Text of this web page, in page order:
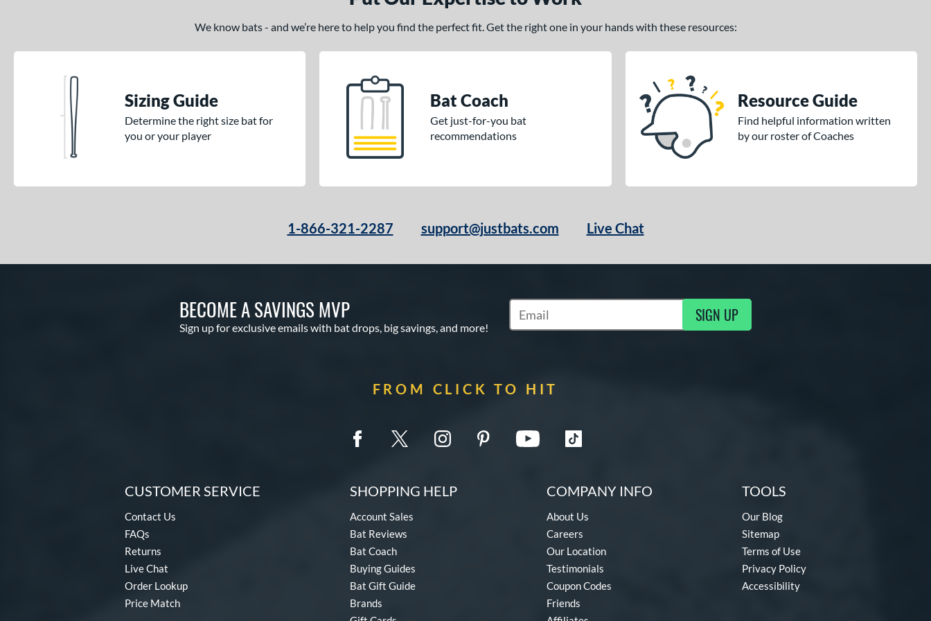
We know bats - and we’re here to help you find the perfect fit. Get the right one in your hands with these resources:
Sizing Guide
Determine the right size bat for
you or your player
Bat Coach
Get just-for-you bat
recommendations
Resource Guide
Find helpful information written
by our roster of Coaches
1-866-321-2287 support@justbats.com Live Chat
BECOME A SAVINGS MVP
Sign up for exclusive emails with bat drops, big savings, and more!
Subscribe to Marketing Updates SIGN UP
FROM CLICK TO HIT
CUSTOMER SERVICE
Contact Us
FAQs
Returns
Live Chat
Order Lookup
Price Match
SHOPPING HELP
Account Sales
Bat Reviews
Bat Coach
Buying Guides
Bat Gift Guide
Brands
COMPANY INFO
About Us
Careers
Our Location
Testimonials
Coupon Codes
Friends
TOOLS
Our Blog
Sitemap
Terms of Use
Privacy Policy
Accessibility